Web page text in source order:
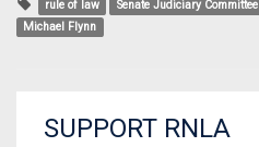
rule of law Senate Judiciary Committee
Michael Flynn
SUPPORT RNLA